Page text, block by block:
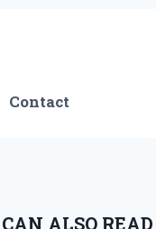
Contact
ALSO READ